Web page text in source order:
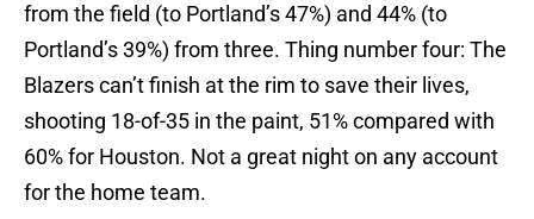
from the field (to Portland’s 47%) and 44% (to
Portland’s 39%) from three. Thing number four: The
Blazers can’t finish at the rim to save their lives,
shooting 18-of-35 in the paint, 51% compared with
60% for Houston. Not a great night on any account
for the home team.